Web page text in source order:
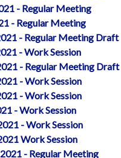
- Regular Meeting
- Regular Meeting
- Regular Meeting Draft
- Work Session
- Regular Meeting Draft
- Work Session
- Work Session
- Work Session
- Work Session
Work Session
- Regular Meeting